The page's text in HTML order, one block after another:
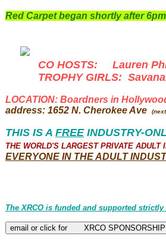
Red Carpet began shortly after
CO HOSTS: Lauren
TROPHY GIRLS:
LOCATION: Boardners in
address: 1652 N. Cherokee Ave
THIS IS A FREEINDUSTRY-
THE WORLD'S LARGEST PRIVATE ADULT
EVERYONE IN THE ADULT
The XRCO is funded and supported